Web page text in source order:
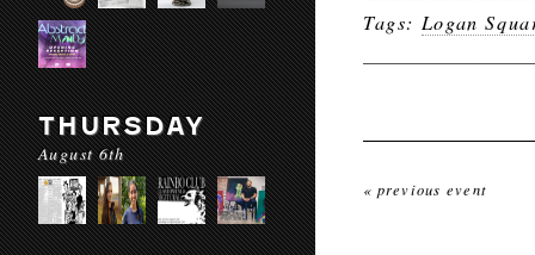
THURSDAY
August 6th
Tags: Logan
« previous event